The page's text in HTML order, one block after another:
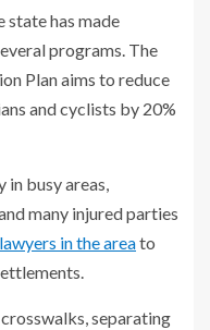
state has made
programs. The
Plan aims to reduce
and cyclists by 20%
in busy areas,
many injured parties
in the areato
separating